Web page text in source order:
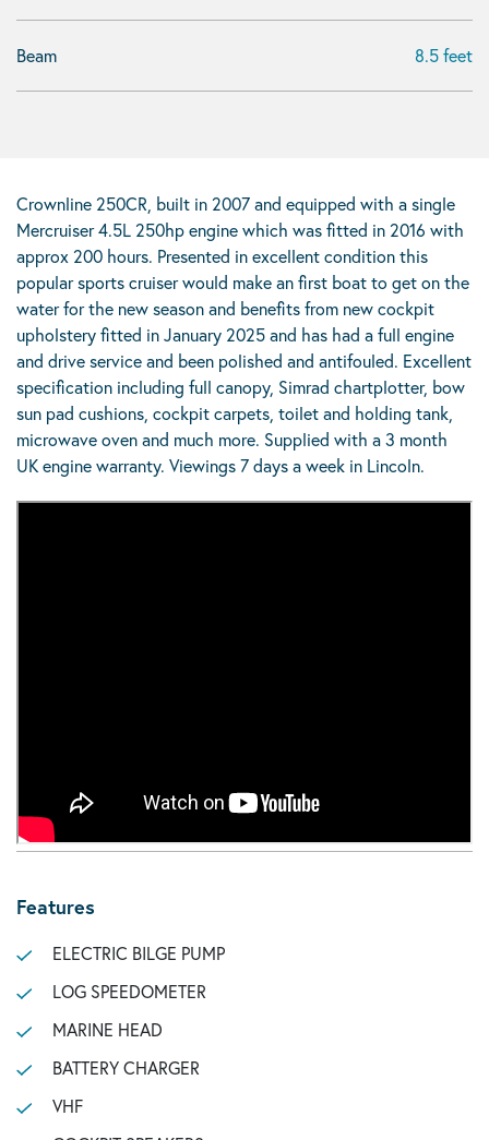
Beam 8.5 feet
Crownline 250CR, built in 2007 and equipped with a single
Mercruiser 4.5L 250hp engine which was fitted in 2016 with
approx 200 hours. Presented in excellent condition this
popular sports cruiser would make an first boat to get on the
water for the new season and benefits from new cockpit
upholstery fitted in January 2025 and has had a full engine
and drive service and been polished and antifouled. Excellent
specification including full canopy, Simrad chartplotter, bow
sun pad cushions, cockpit carpets, toilet and holding tank,
microwave oven and much more. Supplied with a 3 month
UK engine warranty. Viewings 7 days a week in Lincoln.
Features
ELECTRIC BILGE PUMP
LOG SPEEDOMETER
MARINE HEAD
BATTERY CHARGER
VHF